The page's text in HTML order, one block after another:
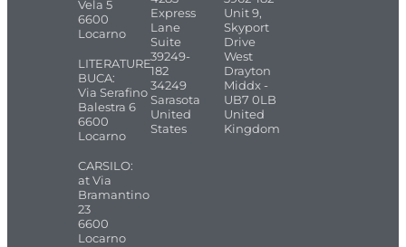
Vela 5
6600
Locarno
LITERATURE
BUCA:
Via Serafino
Balestra 6
6600
Locarno
CARSILO:
at Via
Bramantino
23
6600
Locarno
Express
Lane
Suite
39249-
182
34249
Sarasota
United
States
Unit 9,
Skyport
Drive
West
Drayton
Middx -
UB7 0LB
United
Kingdom